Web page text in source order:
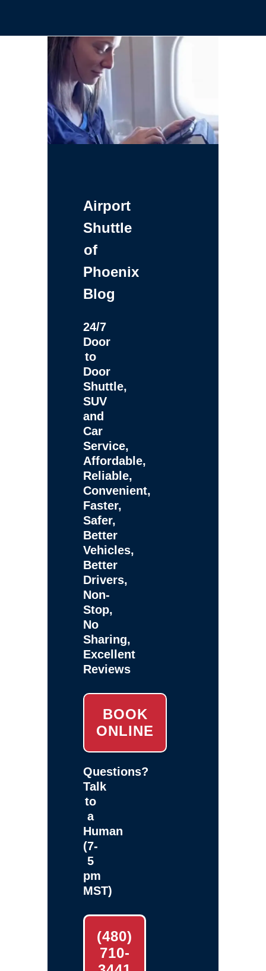
Airport
Shuttle
of
Phoenix
Blog
24/7
Door
to
Door
Shuttle,
SUV
and
Car
Service,
Affordable,
Reliable,
Convenient,
Faster,
Safer,
Better
Vehicles,
Better
Drivers,
Non-
Stop,
No
Sharing,
Excellent
Reviews
BOOK
ONLINE
Questions?
Talk
to
a
Human
(7-
5
pm
MST)
(480)
710-